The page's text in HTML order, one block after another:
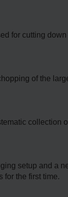
for cutting
of the
collection
setup and a
for the first time.